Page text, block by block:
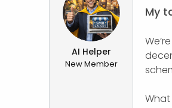
AI Helper
New Member
My